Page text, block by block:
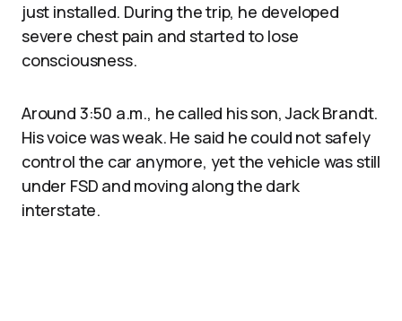
just installed. During the trip, he developed
severe chest pain and started to lose
consciousness.
Around 3:50 a.m., he called his son, Jack Brandt.
His voice was weak. He said he could not safely
control the car anymore, yet the vehicle was still
under FSD and moving along the dark
interstate.